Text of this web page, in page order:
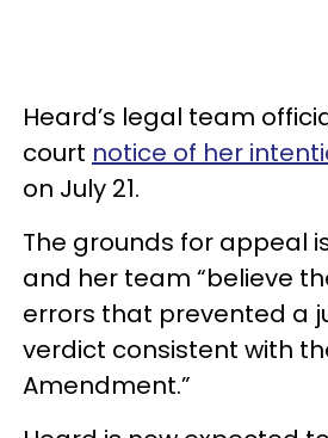
Heard’s legal team
court notice of her
on July 21.
The grounds for appeal
and her team “believe
errors that prevented a
verdict consistent with
Amendment.”